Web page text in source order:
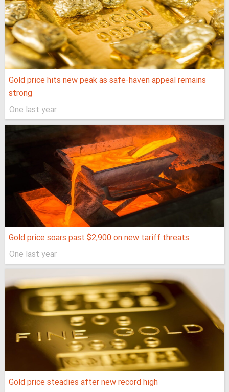
Gold price hits new peak as safe-haven appeal remains
strong
One last year
Gold price soars past $2,900 on new tariff threats
One last year
Gold price steadies after new record high